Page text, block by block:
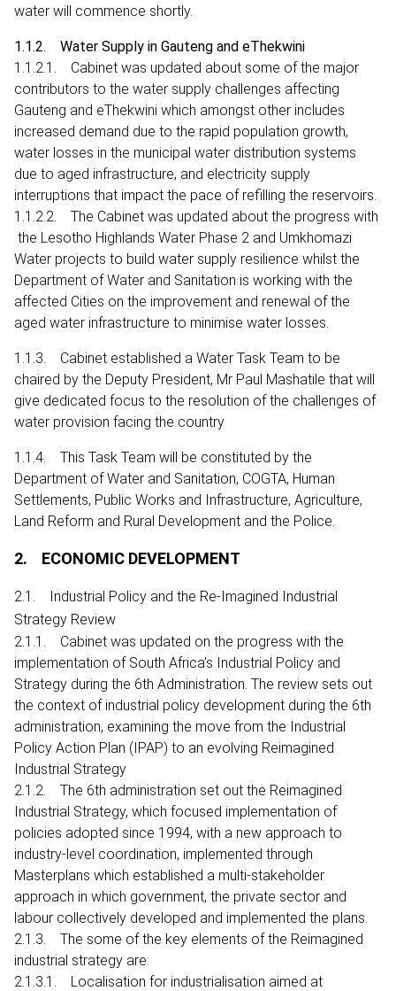
water will commence shortly.
1.1.2. Water Supply in Gauteng and eThekwini
1.1.2.1. Cabinet was updated about some of the major
contributors to the water supply challenges affecting
Gauteng and eThekwini which amongst other includes
increased demand due to the rapid population growth,
water losses in the municipal water distribution systems
due to aged infrastructure, and electricity supply
interruptions that impact the pace of refilling the reservoirs.
1.1.2.2. The Cabinet was updated about the progress with
the Lesotho Highlands Water Phase 2 and Umkhomazi
Water projects to build water supply resilience whilst the
Department of Water and Sanitation is working with the
affected Cities on the improvement and renewal of the
aged water infrastructure to minimise water losses.
1.1.3. Cabinet established a Water Task Team to be
chaired by the Deputy President, Mr Paul Mashatile that will
give dedicated focus to the resolution of the challenges of
water provision facing the country
1.1.4. This Task Team will be constituted by the
Department of Water and Sanitation, COGTA, Human
Settlements, Public Works and Infrastructure, Agriculture,
Land Reform and Rural Development and the Police.
2. ECONOMIC DEVELOPMENT
2.1. Industrial Policy and the Re-Imagined Industrial
Strategy Review
2.1.1. Cabinet was updated on the progress with the
implementation of South Africa’s Industrial Policy and
Strategy during the 6th Administration. The review sets out
the context of industrial policy development during the 6th
administration, examining the move from the Industrial
Policy Action Plan (IPAP) to an evolving Reimagined
Industrial Strategy
2.1.2. The 6th administration set out the Reimagined
Industrial Strategy, which focused implementation of
policies adopted since 1994, with a new approach to
industry-level coordination, implemented through
Masterplans which established a multi-stakeholder
approach in which government, the private sector and
labour collectively developed and implemented the plans.
2.1.3. The some of the key elements of the Reimagined
industrial strategy are:
2.1.3.1. Localisation for industrialisation aimed at